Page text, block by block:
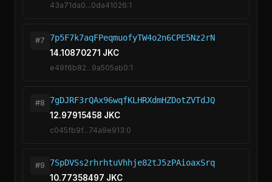
43a71da0...0da41026:1
#7
7p5F7k7aqFPeqmuofyTW4o2n6CPE5Nz2rN
14.10870271 JKC
e49f6b82...9a505ab0:1
#8
7gDJRF3rQAx96wqfKLHRXdmHZDotZVTdJQ
12.97915458 JKC
c045fb9f...74a9e913:0
#9
7SpDVSs2rhrhtuVhhje82tJ5zPAioaxSrq
10.77358497 JKC